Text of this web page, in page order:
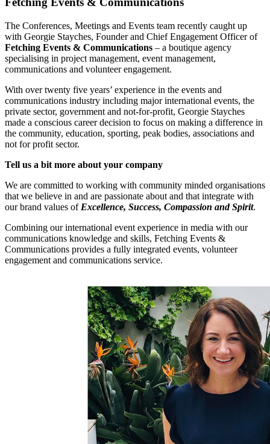
The Conferences, Meetings and Events team recently caught up
with Georgie Stayches, Founder and Chief Engagement Officer of
Fetching Events & Communications – a boutique agency
specialising in project management, event management,
communications and volunteer engagement.
With over twenty five years’ experience in the events and
communications industry including major international events, the
private sector, government and not-for-profit, Georgie Stayches
made a conscious career decision to focus on making a difference in
the community, education, sporting, peak bodies, associations and
not for profit sector.
Tell us a bit more about your company
We are committed to working with community minded organisations
that we believe in and are passionate about and that integrate with
our brand values of Excellence, Success, Compassion and Spirit.
Combining our international event experience in media with our
communications knowledge and skills, Fetching Events &
Communications provides a fully integrated events, volunteer
engagement and communications service.